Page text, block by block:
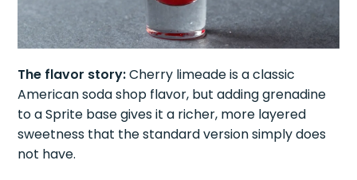
The flavor story:Cherry limeade is a classic
American soda shop flavor, but adding grenadine
to a Sprite base gives it a richer, more layered
sweetness that the standard version simply does
not have.